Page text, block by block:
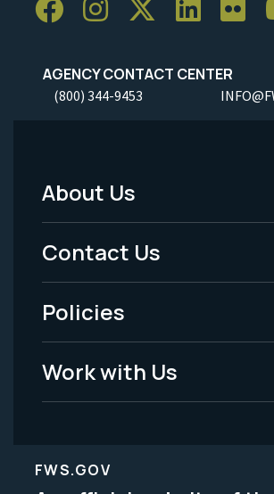
AGENCY CONTACT CENTER
(800) 344-9453
Footer
Menu
-
Legal
About Us
Contact Us
Policies
Work with Us
FWS.GOV